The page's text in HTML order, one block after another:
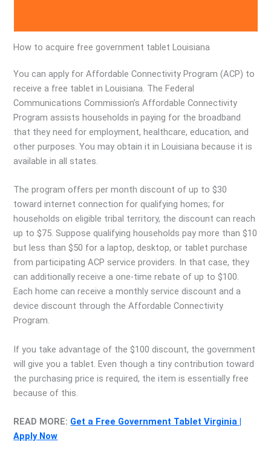
How to acquire free government tablet Louisiana
You can apply for Affordable Connectivity Program (ACP) to
receive a free tablet in Louisiana. The Federal
Communications Commission’s Affordable Connectivity
Program assists households in paying for the broadband
that they need for employment, healthcare, education, and
other purposes. You may obtain it in Louisiana because it is
available in all states.
The program offers per month discount of up to $30
toward internet connection for qualifying homes; for
households on eligible tribal territory, the discount can reach
up to $75. Suppose qualifying households pay more than $10
but less than $50 for a laptop, desktop, or tablet purchase
from participating ACP service providers. In that case, they
can additionally receive a one-time rebate of up to $100.
Each home can receive a monthly service discount and a
device discount through the Affordable Connectivity
Program.
If you take advantage of the $100 discount, the government
will give you a tablet. Even though a tiny contribution toward
the purchasing price is required, the item is essentially free
because of this.
READ MORE: Get a Free Government Tablet Virginia |
Apply Now